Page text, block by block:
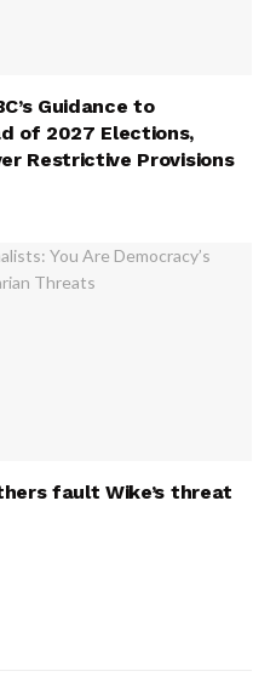
Guidance to
of 2027 Elections,
Restrictive Provisions
fault Wike’s threat